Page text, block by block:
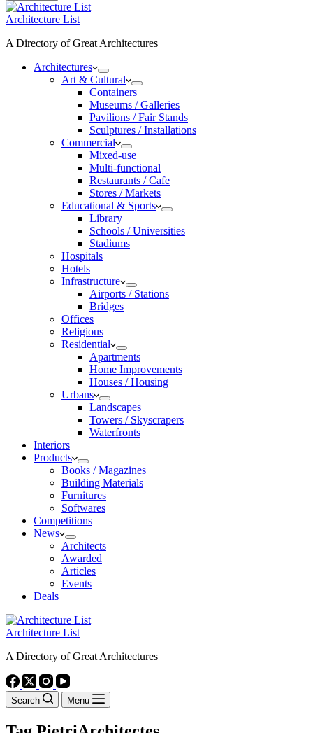
Architecture List
A Directory of Great Architectures
Architectures
Art & Cultural
Containers
Museums / Galleries
Pavilions / Fair Stands
Sculptures / Installations
Commercial
Mixed-use
Multi-functional
Restaurants / Cafe
Stores / Markets
Educational & Sports
Library
Schools / Universities
Stadiums
Hospitals
Hotels
Infrastructure
Airports / Stations
Bridges
Offices
Religious
Residential
Apartments
Home Improvements
Houses / Housing
Urbans
Landscapes
Towers / Skyscrapers
Waterfronts
Interiors
Products
Books / Magazines
Building Materials
Furnitures
Softwares
Competitions
News
Architects
Awarded
Articles
Events
Deals
Architecture List
A Directory of Great Architectures
Search Menu